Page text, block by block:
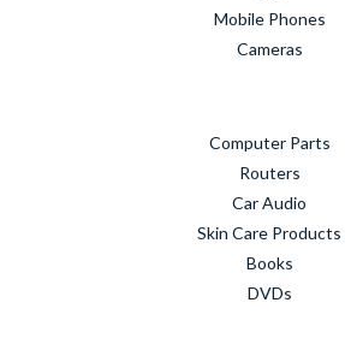
Mobile Phones
Cameras
Computer Parts
Routers
Car Audio
Skin Care Products
Books
DVDs